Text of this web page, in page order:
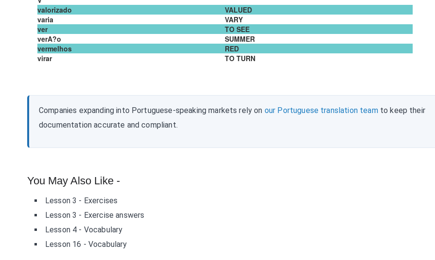
valorizado
VALUED
varia
VARY
ver
TO SEE
verA?o
SUMMER
vermelhos
RED
virar
TO TURN
Companies expanding into Portuguese-speaking markets rely on our Portuguese translation teamto keep their
documentation accurate and compliant.
You May Also Like -
Lesson 3 - Exercises
Lesson 3 - Exercise answers
Lesson 4 - Vocabulary
Lesson 16 - Vocabulary